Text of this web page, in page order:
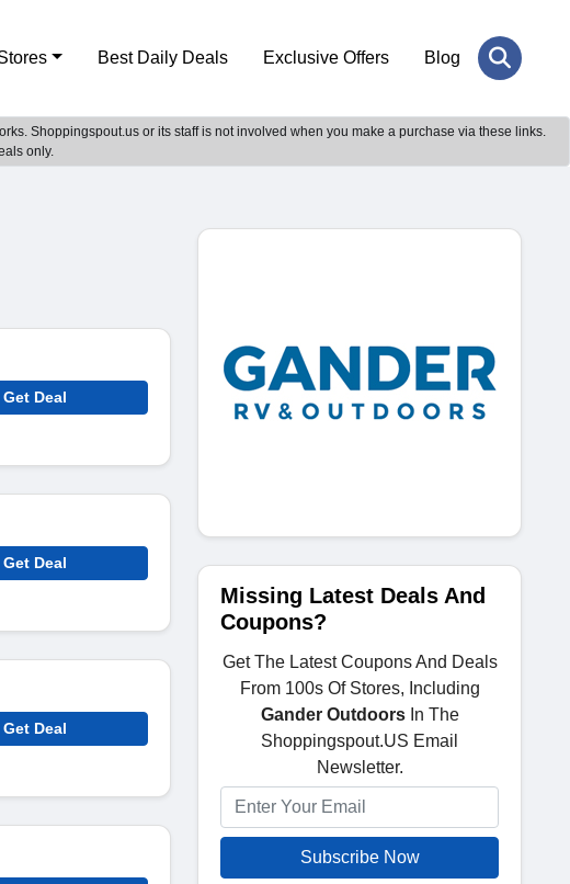
Best Daily Deals Exclusive Offers Blog
Shoppingspout.us or its staff is not involved when you make a purchase via these links.
only.
Get Deal
Get Deal
Get Deal
Missing Latest Deals And
Coupons?
Get The Latest Coupons And Deals
From 100s Of Stores, Including
Gander OutdoorsIn The
Shoppingspout.US Email
Newsletter.
Subscribe Now